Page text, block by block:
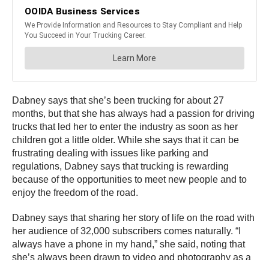
Dabney says that she’s been trucking for about 27
months, but that she has always had a passion for driving
trucks that led her to enter the industry as soon as her
children got a little older. While she says that it can be
frustrating dealing with issues like parking and
regulations, Dabney says that trucking is rewarding
because of the opportunities to meet new people and to
enjoy the freedom of the road.
Dabney says that sharing her story of life on the road with
her audience of 32,000 subscribers comes naturally. “I
always have a phone in my hand,” she said, noting that
she’s always been drawn to video and photography as a